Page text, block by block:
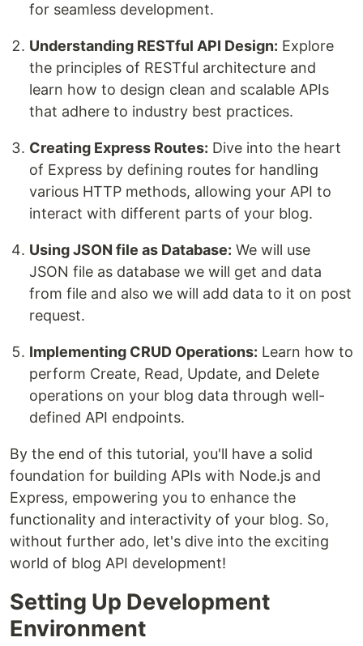
for seamless development.
Understanding RESTful API Design: Explore
the principles of RESTful architecture and
learn how to design clean and scalable APIs
that adhere to industry best practices.
Creating Express Routes: Dive into the heart
of Express by defining routes for handling
various HTTP methods, allowing your API to
interact with different parts of your blog.
Using JSON file as Database: We will use
JSON file as database we will get and data
from file and also we will add data to it on post
request.
Implementing CRUD Operations: Learn how to
perform Create, Read, Update, and Delete
operations on your blog data through well-
defined API endpoints.
By the end of this tutorial, you'll have a solid
foundation for building APIs with Node.js and
Express, empowering you to enhance the
functionality and interactivity of your blog. So,
without further ado, let's dive into the exciting
world of blog API development!
Setting Up Development
Environment